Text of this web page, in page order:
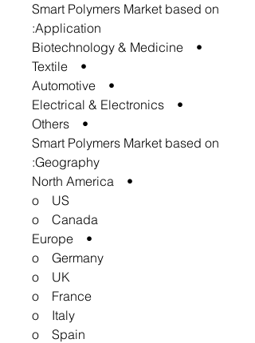
Smart Polymers Market based on
Application:
• Biotechnology & Medicine
• Textile
• Automotive
• Electrical & Electronics
• Others
Smart Polymers Market based on
Geography:
• North America
o US
o Canada
• Europe
o Germany
o UK
o France
o Italy
o Spain